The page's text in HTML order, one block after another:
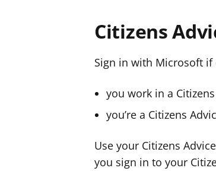
Citizens
Sign in with Microsoft if
you work in a
you’re a Citizens
Use your Citizens
you sign in to your